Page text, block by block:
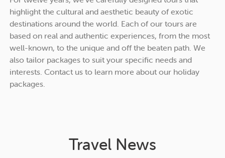
highlight the cultural and aesthetic beauty of exotic
destinations around the world. Each of our tours are
based on real and authentic experiences, from the most
well-known, to the unique and off the beaten path. We
also tailor packages to suit your specific needs and
interests. Contact us to learn more about our holiday
packages.
Travel News